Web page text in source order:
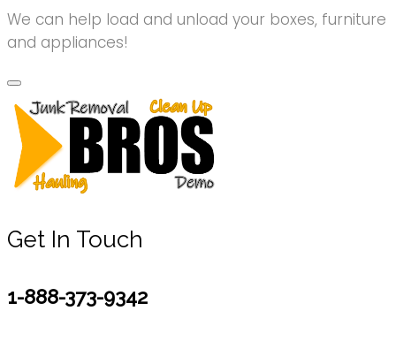
We can help load and unload your boxes, furniture
and appliances!
Get In Touch
1-888-373-9342